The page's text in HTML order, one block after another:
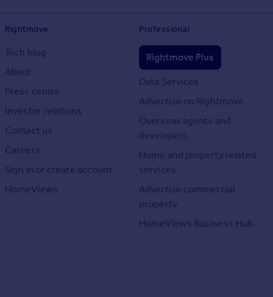
Rightmove
Tech blog
About
Press centre
Investor relations
Contact us
Careers
Sign in or create account
HomeViews
Professional
Rightmove Plus
Data Services
Advertise on Rightmove
Overseas agents and
developers
Home and property related
services
Advertise commercial
property
HomeViews Business Hub